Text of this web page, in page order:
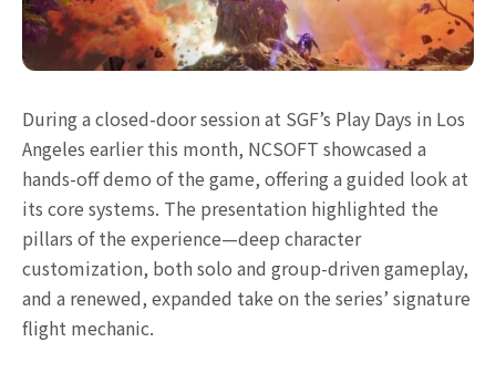
During a closed-door session at SGF’s Play Days in Los
Angeles earlier this month, NCSOFT showcased a
hands-off demo of the game, offering a guided look at
its core systems. The presentation highlighted the
pillars of the experience—deep character
customization, both solo and group-driven gameplay,
and a renewed, expanded take on the series’ signature
flight mechanic.